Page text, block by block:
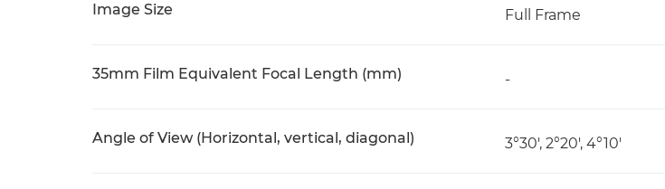
Image Size Full Frame
35mm Film Equivalent Focal Length (mm) -
Angle of View (Horizontal, vertical, diagonal) 3°30', 2°20', 4°10'